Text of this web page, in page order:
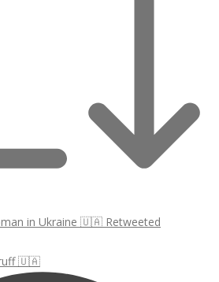
in Ukraine 🇺🇦 Retweeted
🇺🇦